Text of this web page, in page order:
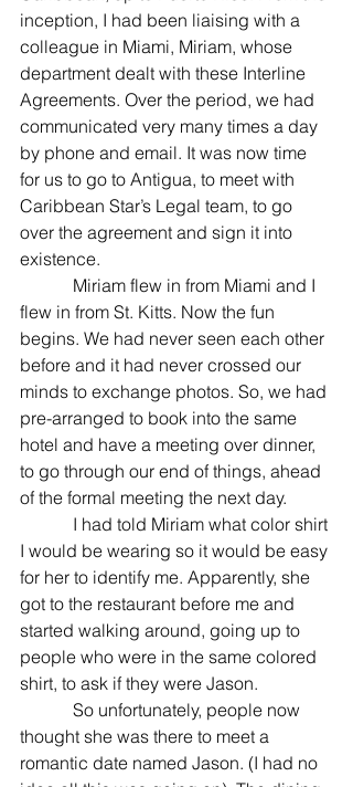
inception, I had been liaising with a
colleague in Miami, Miriam, whose
department dealt with these Interline
Agreements. Over the period, we had
communicated very many times a day
by phone and email. It was now time
for us to go to Antigua, to meet with
Caribbean Star’s Legal team, to go
over the agreement and sign it into
existence.
flew in from St. Kitts. Now the fun
begins. We had never seen each other
before and it had never crossed our
minds to exchange photos. So, we had
pre-arranged to book into the same
hotel and have a meeting over dinner,
to go through our end of things, ahead
of the formal meeting the next day.
I would be wearing so it would be easy
for her to identify me. Apparently, she
got to the restaurant before me and
started walking around, going up to
people who were in the same colored
shirt, to ask if they were Jason.
thought she was there to meet a
romantic date named Jason. (I had no